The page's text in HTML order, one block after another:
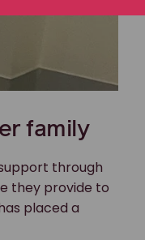
family
through
they provide to
placed a